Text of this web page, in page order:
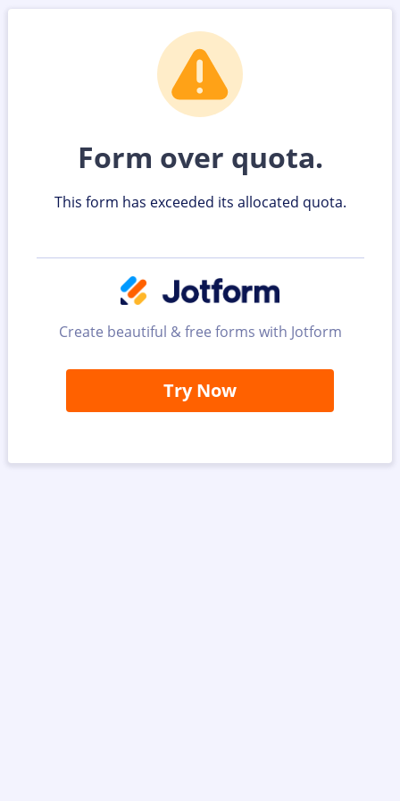
Form over quota.
This form has exceeded its allocated quota.
Create beautiful & free forms with Jotform
Try Now